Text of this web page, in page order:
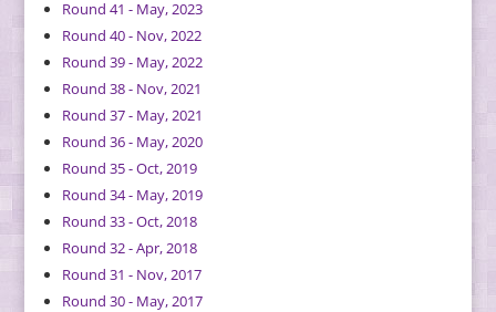
Round 41 - May, 2023
Round 40 - Nov, 2022
Round 39 - May, 2022
Round 38 - Nov, 2021
Round 37 - May, 2021
Round 36 - May, 2020
Round 35 - Oct, 2019
Round 34 - May, 2019
Round 33 - Oct, 2018
Round 32 - Apr, 2018
Round 31 - Nov, 2017
Round 30 - May, 2017